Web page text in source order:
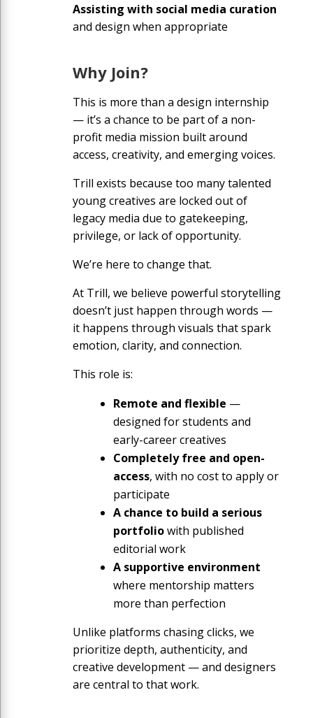
Assisting with social media curation
and design when appropriate
Why Join?
This is more than a design internship
— it’s a chance to be part of a non-
profit media mission built around
access, creativity, and emerging voices.
Trill exists because too many talented
young creatives are locked out of
legacy media due to gatekeeping,
privilege, or lack of opportunity.
We’re here to change that.
At Trill, we believe powerful storytelling
doesn’t just happen through words —
it happens through visuals that spark
emotion, clarity, and connection.
This role is:
Remote and flexible —
designed for students and
early-career creatives
Completely free and open-
access, with no cost to apply or
participate
A chance to build a serious
portfoliowith published
editorial work
A supportive environment
where mentorship matters
more than perfection
Unlike platforms chasing clicks, we
prioritize depth, authenticity, and
creative development — and designers
are central to that work.